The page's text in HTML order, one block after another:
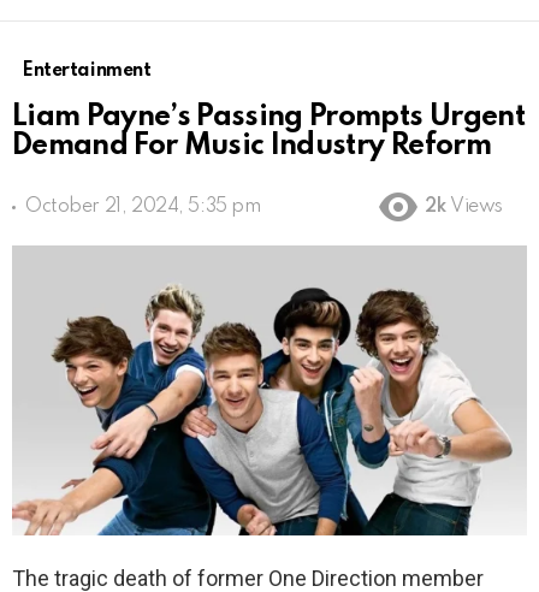
Entertainment
Liam Payne’s Passing Prompts Urgent
Demand For Music Industry Reform
October 21, 2024, 5:35 pm 2k Views
The tragic death of former One Direction member